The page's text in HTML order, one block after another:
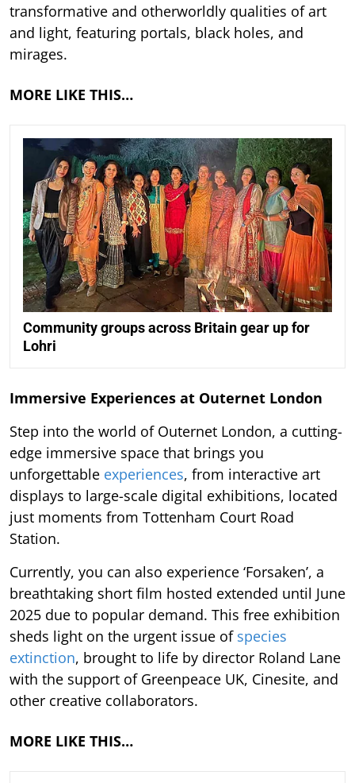
transformative and otherworldly qualities of art
and light, featuring portals, black holes, and
mirages.
MORE LIKE THIS…
Community groups across Britain gear up for
Lohri
Immersive Experiences at Outernet London
Step into the world of Outernet London, a cutting-
edge immersive space that brings you
unforgettable experiences, from interactive art
displays to large-scale digital exhibitions, located
just moments from Tottenham Court Road
Station.
Currently, you can also experience ‘Forsaken’, a
breathtaking short film hosted extended until June
2025 due to popular demand. This free exhibition
sheds light on the urgent issue of species
extinction, brought to life by director Roland Lane
with the support of Greenpeace UK, Cinesite, and
other creative collaborators.
MORE LIKE THIS…